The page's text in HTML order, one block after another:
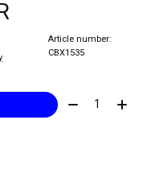
Article number:
CBX1535
Quantity: